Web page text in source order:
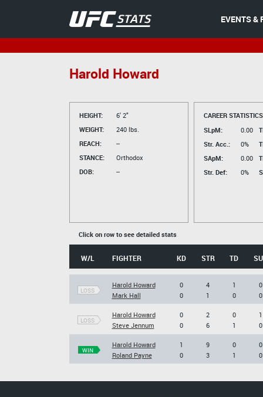
EVENTS &
Harold Howard
HEIGHT:
6' 2"
WEIGHT:
240 lbs.
REACH:
--
STANCE:
Orthodox
DOB:
--
CAREER
SLpM:
0.00
Str. Acc.:
0%
SApM:
0.00
Str. Def:
0%
Click on row to see detailed stats
W/L FIGHTER KD STR TD
LOSS
Harold Howard
Mark Hall
0
0
4
1
1
0
0
0
LOSS
Harold Howard
Steve Jennum
0
0
2
6
0
1
1
0
WIN
Harold Howard
Roland Payne
1
0
9
3
0
1
0
0